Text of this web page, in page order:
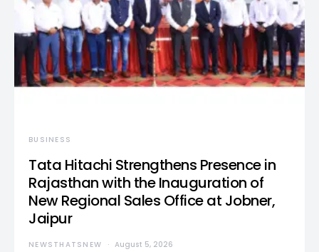
BUSINESS
Tata Hitachi Strengthens Presence in
Rajasthan with the Inauguration of
New Regional Sales Office at Jobner,
Jaipur
NEWSTHATSNEW August 5, 2026